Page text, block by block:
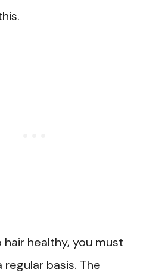
healthy, you must
basis. The